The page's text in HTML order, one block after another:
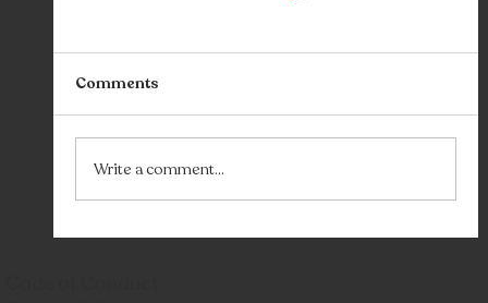
Comments
Write a comment...